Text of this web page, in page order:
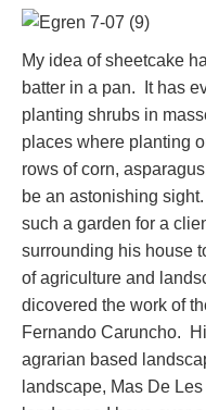
My idea of sheetcake
batter in a pan. It has
planting shrubs in
places where planting
rows of corn,
be an astonishing
such a garden for a
surrounding his house
of agriculture and
dicovered the work of
Fernando Caruncho.
agrarian based
landscape, Mas De